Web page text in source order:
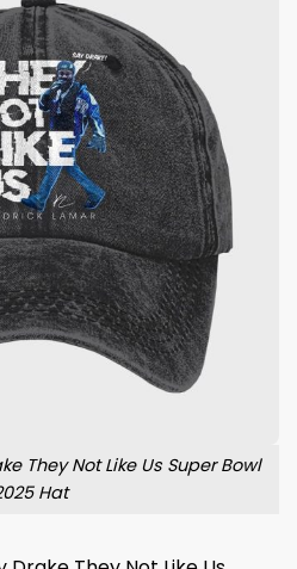
They Not Like Us Super Bowl
Hat